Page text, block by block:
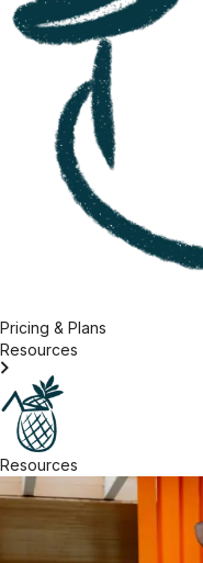
Pricing & Plans
Resources
Resources